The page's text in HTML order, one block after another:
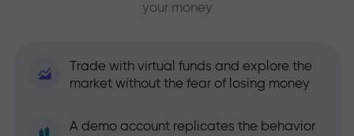
your money
Trade with virtual funds and explore the
market without the fear of losing money
A demo account replicates the behavior